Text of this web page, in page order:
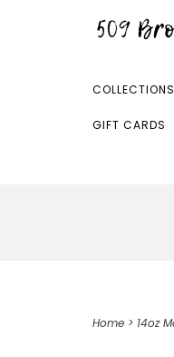
COLLECTIONS
GIFT CARDS
Home > 14oz